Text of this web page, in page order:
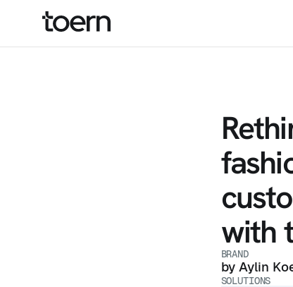
with
BRAND
by Aylin
SOLUTIONS